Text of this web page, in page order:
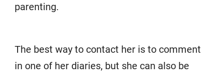
parenting.
The best way to contact her is to comment
in one of her diaries, but she can also be